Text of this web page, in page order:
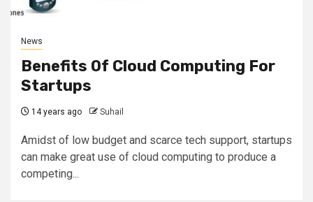
News
Benefits Of Cloud Computing For
Startups
14 years ago Suhail
Amidst of low budget and scarce tech support, startups
can make great use of cloud computing to produce a
competing...